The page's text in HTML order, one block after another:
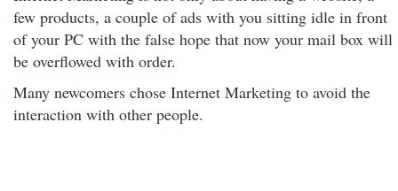
few products, a couple of ads with you sitting idle in front
of your PC with the false hope that now your mail box will
be overflowed with order.
Many newcomers chose Internet Marketing to avoid the
interaction with other people.